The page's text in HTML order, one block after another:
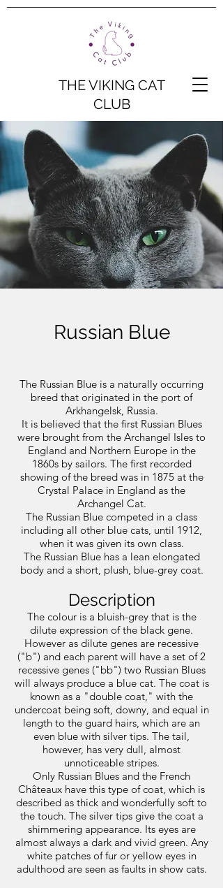
THE VIKING CAT
CLUB
Russian Blue
The Russian Blue is a naturally occurring
breed that originated in the port of
Arkhangelsk, Russia.
It is believed that the first Russian Blues
were brought from the Archangel Isles to
England and Northern Europe in the
1860s by sailors. The first recorded
showing of the breed was in 1875 at the
Crystal Palace in England as the
Archangel Cat.
The Russian Blue competed in a class
including all other blue cats, until 1912,
when it was given its own class.
The Russian Blue has a lean elongated
body and a short, plush, blue-grey coat.
Description
The colour is a bluish-grey that is the
dilute expression of the black gene.
However as dilute genes are recessive
("b") and each parent will have a set of 2
recessive genes ("bb") two Russian Blues
will always produce a blue cat. The coat is
known as a "double coat," with the
undercoat being soft, downy, and equal in
length to the guard hairs, which are an
even blue with silver tips. The tail,
however, has very dull, almost
unnoticeable stripes.
Only Russian Blues and the French
Châteaux have this type of coat, which is
described as thick and wonderfully soft to
the touch. The silver tips give the coat a
shimmering appearance. Its eyes are
almost always a dark and vivid green. Any
white patches of fur or yellow eyes in
adulthood are seen as faults in show cats.